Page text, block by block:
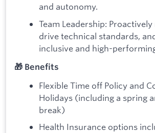
and autonomy.
Team Leadership:
drive technical standards,
inclusive and high-
🎁 Benefits
Flexible Time off Policy and
Holidays (including a spring
break)
Health Insurance options